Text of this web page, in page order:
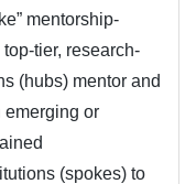
mentorship-
tier, research-
(hubs) mentor and
emerging or
(spokes) to